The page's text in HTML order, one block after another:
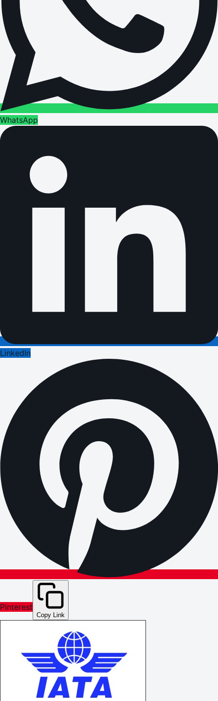
WhatsApp
LinkedIn
Pinterest
Copy Link